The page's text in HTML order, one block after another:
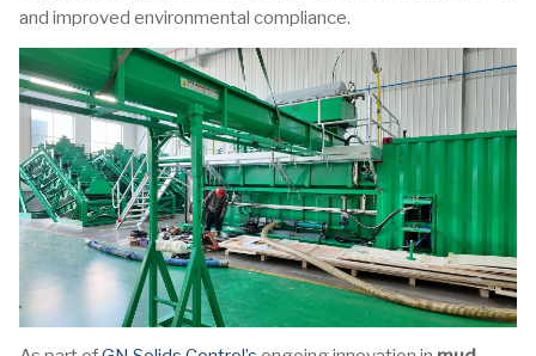
and improved environmental compliance.